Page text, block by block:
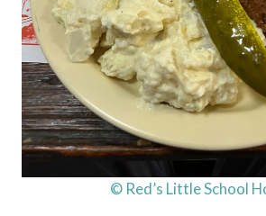
© Red’s Little School